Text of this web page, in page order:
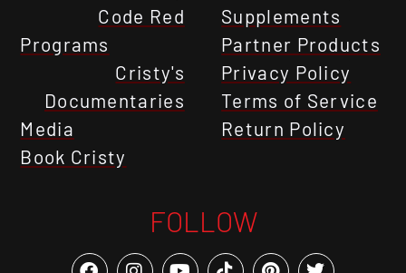
Code Red
Programs
Cristy's
Documentaries
Media
Book Cristy
Supplements
Partner Products
Privacy Policy
Terms of Service
Return Policy
FOLLOW